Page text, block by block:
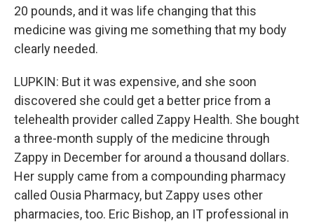
20 pounds, and it was life changing that this
medicine was giving me something that my body
clearly needed.
LUPKIN: But it was expensive, and she soon
discovered she could get a better price from a
telehealth provider called Zappy Health. She bought
a three-month supply of the medicine through
Zappy in December for around a thousand dollars.
Her supply came from a compounding pharmacy
called Ousia Pharmacy, but Zappy uses other
pharmacies, too. Eric Bishop, an IT professional in